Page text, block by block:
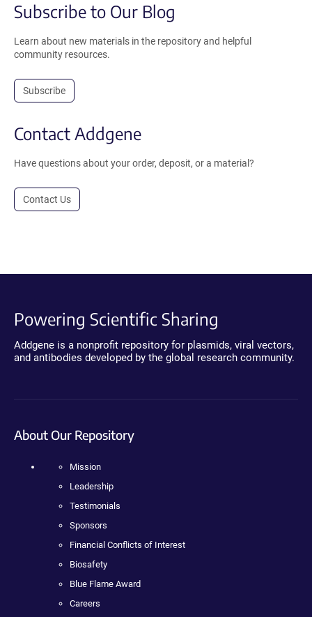
Subscribe to Our Blog
Learn about new materials in the repository and helpful
community resources.
Subscribe
Contact Addgene
Have questions about your order, deposit, or a material?
Contact Us
Powering Scientific Sharing
Addgene is a nonprofit repository for plasmids, viral vectors,
and antibodies developed by the global research community.
About Our Repository
Mission
Leadership
Testimonials
Sponsors
Financial Conflicts of Interest
Biosafety
Blue Flame Award
Careers